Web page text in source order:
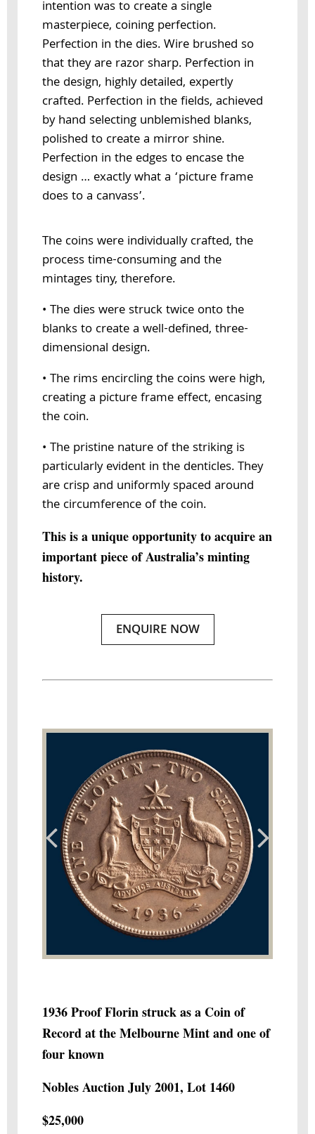
intention was to create a single
masterpiece, coining perfection.
Perfection in the dies. Wire brushed so
that they are razor sharp. Perfection in
the design, highly detailed, expertly
crafted. Perfection in the fields, achieved
by hand selecting unblemished blanks,
polished to create a mirror shine.
Perfection in the edges to encase the
design … exactly what a ‘picture frame
does to a canvass’.
The coins were individually crafted, the
process time-consuming and the
mintages tiny, therefore.
• The dies were struck twice onto the
blanks to create a well-defined, three-
dimensional design.
• The rims encircling the coins were high,
creating a picture frame effect, encasing
the coin.
• The pristine nature of the striking is
particularly evident in the denticles. They
are crisp and uniformly spaced around
the circumference of the coin.
This is a unique opportunity to acquire an
important piece of Australia’s minting
history.
ENQUIRE NOW
1936 Proof Florin struck as a Coin of
Record at the Melbourne Mint and one of
four known
Nobles Auction July 2001, Lot 1460
$25,000